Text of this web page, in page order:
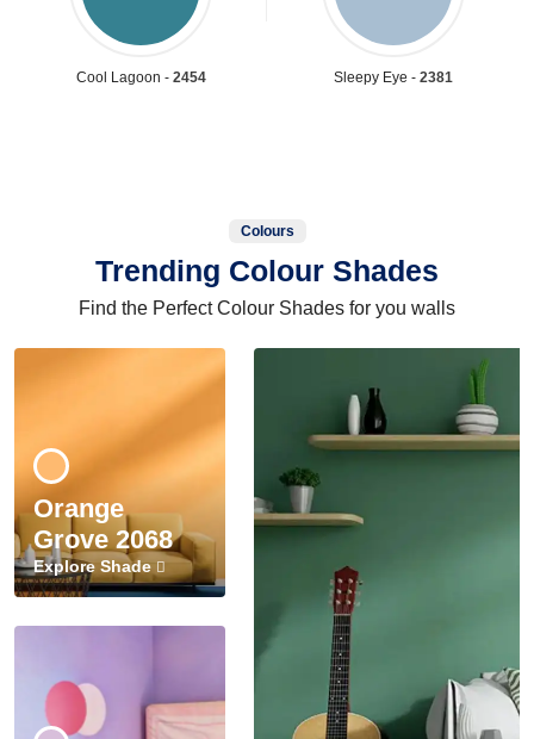
Cool Lagoon - 2454 Sleepy Eye - 2381
Colours
Trending Colour Shades
Find the Perfect Colour Shades for you walls
Orange
Grove 2068
Explore Shade